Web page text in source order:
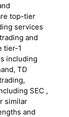
top-tier
services
and
tier-1
including
TD
SEC ,
similar
and